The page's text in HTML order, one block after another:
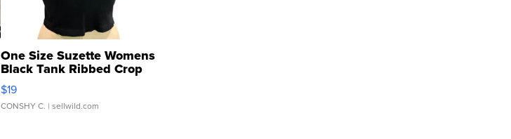
One Size Suzette Womens
Black Tank Ribbed Crop
Asymmetrical ...
$19
CONSHY C. | sellwild.com